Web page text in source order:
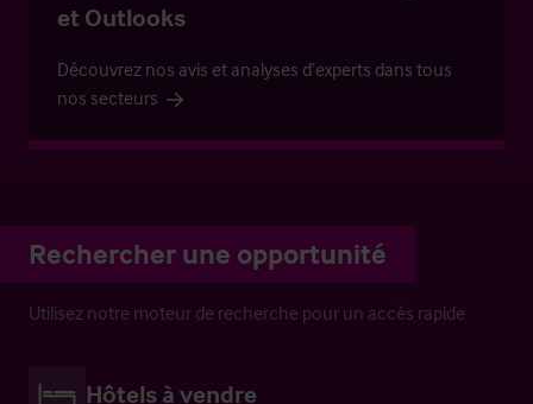
et Outlooks
Découvrez nos avis et analyses d’experts dans tous
nos secteurs
Rechercher une opportunité
Utilisez notre moteur de recherche pour un accès rapide
Hôtels à vendre